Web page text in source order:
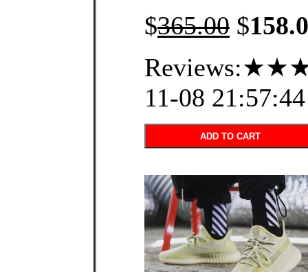
$365.00 $
11-08 21:57:44
ADD TO CART